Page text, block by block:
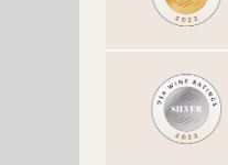
BARBERA D' ALBA